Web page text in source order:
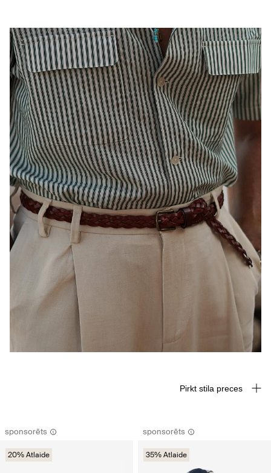
sponsorēts
20% Atlaide
sponsorēts
35% Atlaide
Pirkt stila preces